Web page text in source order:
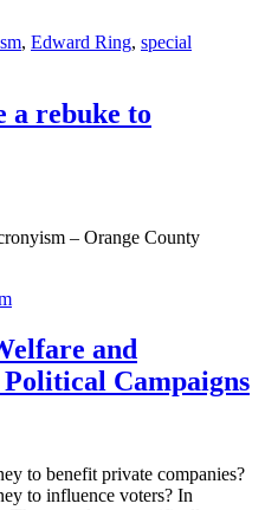
, Edward Ring, special
a rebuke to
– Orange County
and
Campaigns
to benefit private companies?
to influence voters? In